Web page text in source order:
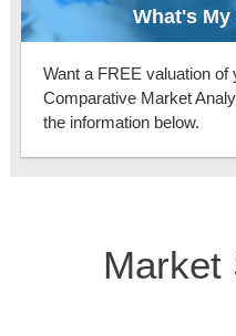
What's
Want a FREE valuation
Comparative Market
the information below.
Market